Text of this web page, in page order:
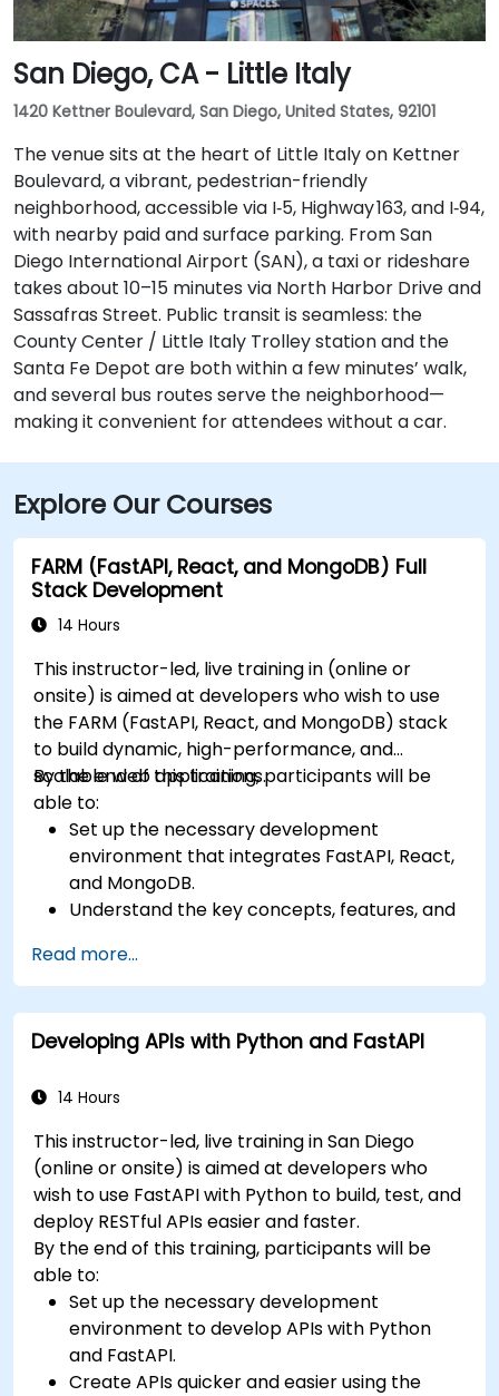
San Diego, CA - Little Italy
1420 Kettner Boulevard, San Diego, United States, 92101
The venue sits at the heart of Little Italy on Kettner
Boulevard, a vibrant, pedestrian-friendly
neighborhood, accessible via I‑5, Highway 163, and I‑94,
with nearby paid and surface parking. From San
Diego International Airport (SAN), a taxi or rideshare
takes about 10–15 minutes via North Harbor Drive and
Sassafras Street. Public transit is seamless: the
County Center / Little Italy Trolley station and the
Santa Fe Depot are both within a few minutes’ walk,
and several bus routes serve the neighborhood—
making it convenient for attendees without a car.
Explore Our Courses
FARM (FastAPI, React, and MongoDB) Full
Stack Development
14 Hours
This instructor-led, live training in (online or
onsite) is aimed at developers who wish to use
the FARM (FastAPI, React, and MongoDB) stack
to build dynamic, high-performance, and
scalable web applications.
By the end of this training, participants will be
able to:
Set up the necessary development
environment that integrates FastAPI, React,
and MongoDB.
Understand the key concepts, features, and
Learn how to build REST APIs with FastAPI.
Learn how to design interactive applications
with React.
Develop, test, and deploy applications (front
Read more...
Developing APIs with Python and FastAPI
14 Hours
This instructor-led, live training in San Diego
(online or onsite) is aimed at developers who
wish to use FastAPI with Python to build, test, and
deploy RESTful APIs easier and faster.
By the end of this training, participants will be
able to:
Set up the necessary development
environment to develop APIs with Python
and FastAPI.
Create APIs quicker and easier using the